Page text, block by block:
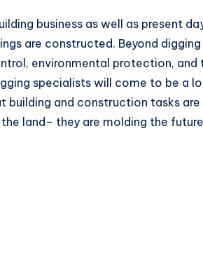
business as well as present
are constructed. Beyond
environmental protection,
specialists will come to be a
and construction tasks
land– they are molding the